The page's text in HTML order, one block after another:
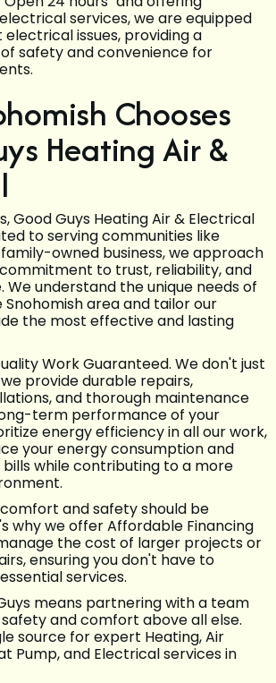
services, we are equipped
issues, providing a
safety and convenience for
Chooses
Heating Air &
Good Guys Heating Air & Electrical
to serving communities like
family-owned business, we approach
to trust, reliability, and
We understand the unique needs of
area and tailor our
the most effective and lasting
Work Guaranteed. We don't just
provide durable repairs,
and thorough maintenance
term performance of your
energy efficiency in all our work,
your energy consumption and
while contributing to a more
and safety should be
why we offer Affordable Financing
the cost of larger projects or
ensuring you don't have to
services.
means partnering with a team
and comfort above all else.
source for expert Heating, Air
Pump, and Electrical services in